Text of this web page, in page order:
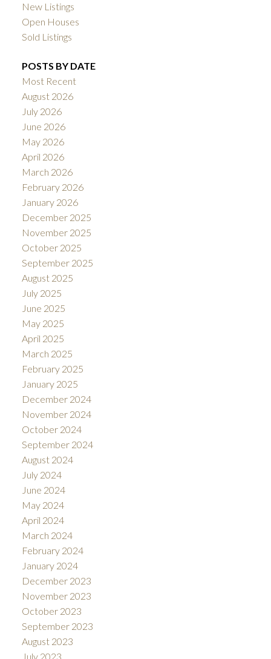
New Listings
Open Houses
Sold Listings
POSTS BY DATE
Most Recent
August 2026
July 2026
June 2026
May 2026
April 2026
March 2026
February 2026
January 2026
December 2025
November 2025
October 2025
September 2025
August 2025
July 2025
June 2025
May 2025
April 2025
March 2025
February 2025
January 2025
December 2024
November 2024
October 2024
September 2024
August 2024
July 2024
June 2024
May 2024
April 2024
March 2024
February 2024
January 2024
December 2023
November 2023
October 2023
September 2023
August 2023
July 2023